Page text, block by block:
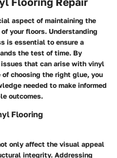
aspect of maintaining the
your floors. Understanding
is essential to ensure a
the test of time. By
that can arise with vinyl
choosing the right glue, you
needed to make informed
outcomes.
Flooring
only affect the visual appeal
integrity. Addressing